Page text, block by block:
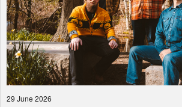
29 June 2026